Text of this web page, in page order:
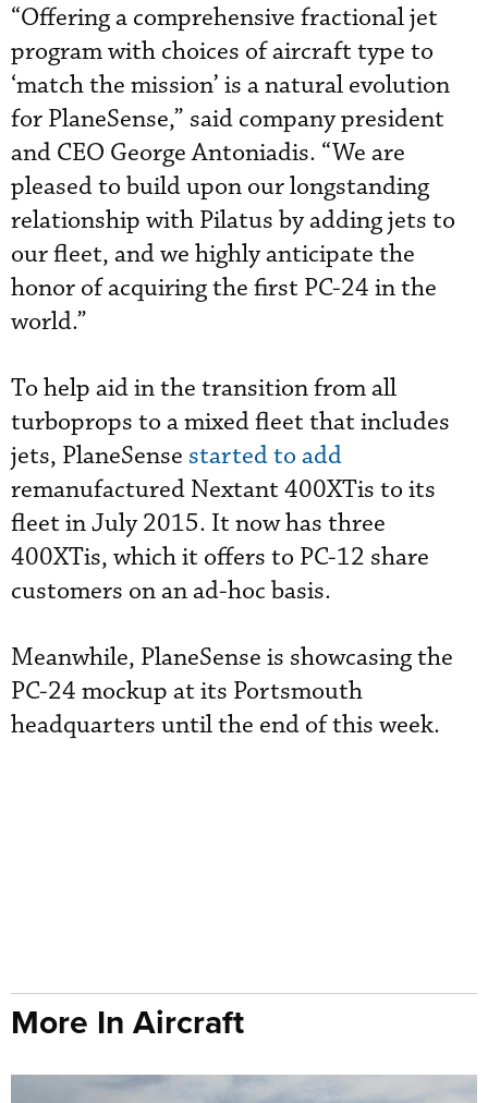
“Offering a comprehensive fractional jet
program with choices of aircraft type to
‘match the mission’ is a natural evolution
for PlaneSense,” said company president
and CEO George Antoniadis. “We are
pleased to build upon our longstanding
relationship with Pilatus by adding jets to
our fleet, and we highly anticipate the
honor of acquiring the first PC-24 in the
world.”
To help aid in the transition from all
turboprops to a mixed fleet that includes
jets, PlaneSense started to add
remanufactured Nextant 400XTis to its
fleet in July 2015. It now has three
400XTis, which it offers to PC-12 share
customers on an ad-hoc basis.
Meanwhile, PlaneSense is showcasing the
PC-24 mockup at its Portsmouth
headquarters until the end of this week.
More In Aircraft